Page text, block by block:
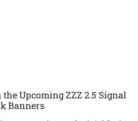
Upcoming ZZZ 2.5 Signal
Banners